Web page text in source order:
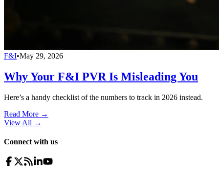
F&I•May 29, 2026
Why Your F&I PVR Is Misleading You
Here’s a handy checklist of the numbers to track in 2026 instead.
Read More →
View All →
Connect with us